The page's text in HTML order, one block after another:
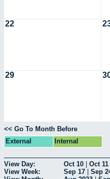
22
29
<< Go To Month Before
External
Internal
View Day: Oct 10 Oct 11
View Week:
Sep 17 Sep